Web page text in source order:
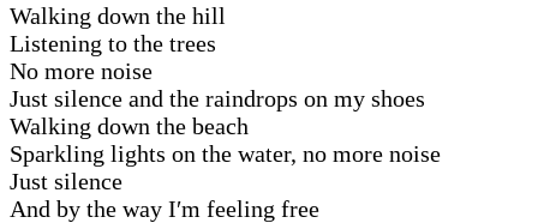
Walking down the hill
Listening to the trees
No more noise
Just silence and the raindrops on my shoes
Walking down the beach
Sparkling lights on the water, no more noise
Just silence
And by the way I′m feeling free